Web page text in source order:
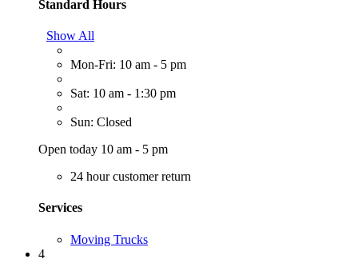
Standard Hours
Show All
Mon-Fri: 10 am - 5 pm
Sat: 10 am - 1:30 pm
Sun: Closed
Open today 10 am - 5 pm
24 hour customer return
Services
Moving Trucks
4